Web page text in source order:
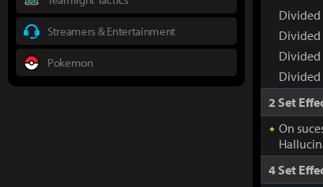
Divided
Divided
Divided
Divided
2 Set
On
4 Set
Streamers & Entertainment
Pokemon